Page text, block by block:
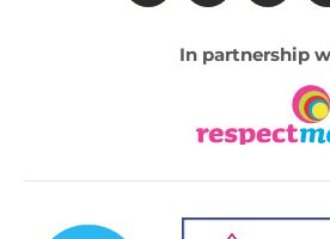
In partnership